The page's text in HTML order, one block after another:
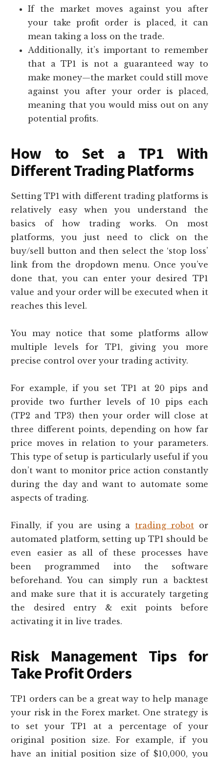
If the market moves against you after
your take profit order is placed, it can
mean taking a loss on the trade.
Additionally, it’s important to remember
that a TP1 is not a guaranteed way to
make money—the market could still move
against you after your order is placed,
meaning that you would miss out on any
potential profits.
How to Set a TP1 With
Different Trading Platforms
Setting TP1 with different trading platforms is
relatively easy when you understand the
basics of how trading works. On most
platforms, you just need to click on the
buy/sell button and then select the ‘stop loss’
link from the dropdown menu. Once you’ve
done that, you can enter your desired TP1
value and your order will be executed when it
reaches this level.
You may notice that some platforms allow
multiple levels for TP1, giving you more
precise control over your trading activity.
For example, if you set TP1 at 20 pips and
provide two further levels of 10 pips each
(TP2 and TP3) then your order will close at
three different points, depending on how far
price moves in relation to your parameters.
This type of setup is particularly useful if you
don’t want to monitor price action constantly
during the day and want to automate some
aspects of trading.
Finally, if you are using a trading robotor
automated platform, setting up TP1 should be
even easier as all of these processes have
been programmed into the software
beforehand. You can simply run a backtest
and make sure that it is accurately targeting
the desired entry & exit points before
activating it in live trades.
Risk Management Tips for
Take Profit Orders
TP1 orders can be a great way to help manage
your risk in the Forex market. One strategy is
to set your TP1 at a percentage of your
original position size. For example, if you
have an initial position size of $10,000, you